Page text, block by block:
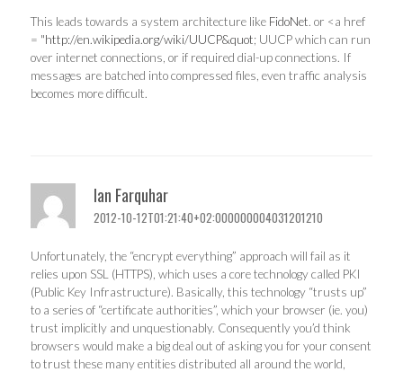
This leads towards a system architecture like FidoNet. or <a href
= "http://en.wikipedia.org/wiki/UUCP&quot; UUCP which can run
over internet connections, or if required dial-up connections. If
messages are batched into compressed files, even traffic analysis
becomes more difficult.
Ian Farquhar
2012-10-12T01:21:40+02:000000004031201210
Unfortunately, the “encrypt everything” approach will fail as it
relies upon SSL (HTTPS), which uses a core technology called PKI
(Public Key Infrastructure). Basically, this technology “trusts up”
to a series of “certificate authorities”, which your browser (ie. you)
trust implicitly and unquestionably. Consequently you’d think
browsers would make a big deal out of asking you for your consent
to trust these many entities distributed all around the world,